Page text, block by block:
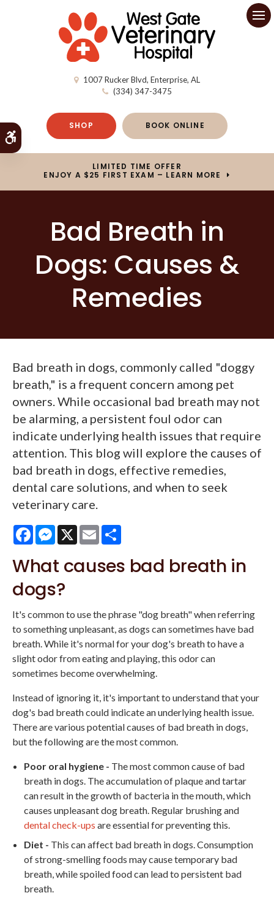
Accessible Version
1007 Rucker Blvd Enterprise AL
(334) 347-3475
SHOP BOOK ONLINE
LIMITED TIME OFFER
ENJOY A $25 FIRST EXAM – LEARN MORE
Bad Breath in
Dogs: Causes &
Remedies
Bad breath in dogs, commonly called "doggy
breath," is a frequent concern among pet
owners. While occasional bad breath may not
be alarming, a persistent foul odor can
indicate underlying health issues that require
attention. This blog will explore the causes of
bad breath in dogs, effective remedies,
dental care solutions, and when to seek
veterinary care.
FacebookMessenger
X Email
What causes bad breath in
dogs?
It's common to use the phrase "dog breath" when referring
to something unpleasant, as dogs can sometimes have bad
breath. While it's normal for your dog's breath to have a
slight odor from eating and playing, this odor can
sometimes become overwhelming.
Instead of ignoring it, it's important to understand that your
dog's bad breath could indicate an underlying health issue.
There are various potential causes of bad breath in dogs,
but the following are the most common.
Poor oral hygiene - The most common cause of bad
breath in dogs. The accumulation of plaque and tartar
can result in the growth of bacteria in the mouth, which
causes unpleasant dog breath. Regular brushing and
dental check-ups are essential for preventing this.
Diet - This can affect bad breath in dogs. Consumption
of strong-smelling foods may cause temporary bad
breath, while spoiled food can lead to persistent bad
breath.